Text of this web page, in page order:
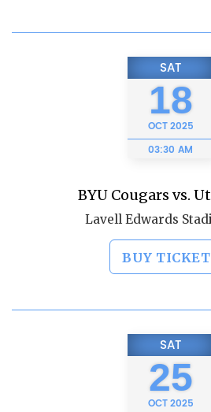
SAT
18
OCT2025
03:30 AM
BYU Cougars vs.
Lavell Edwards
BUY
SAT
25
OCT2025